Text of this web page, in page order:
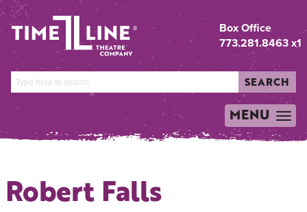
Box Office
773.281.8463 x1
SEARCH
TOGGLE
NAVIGATION
MENU
Robert Falls